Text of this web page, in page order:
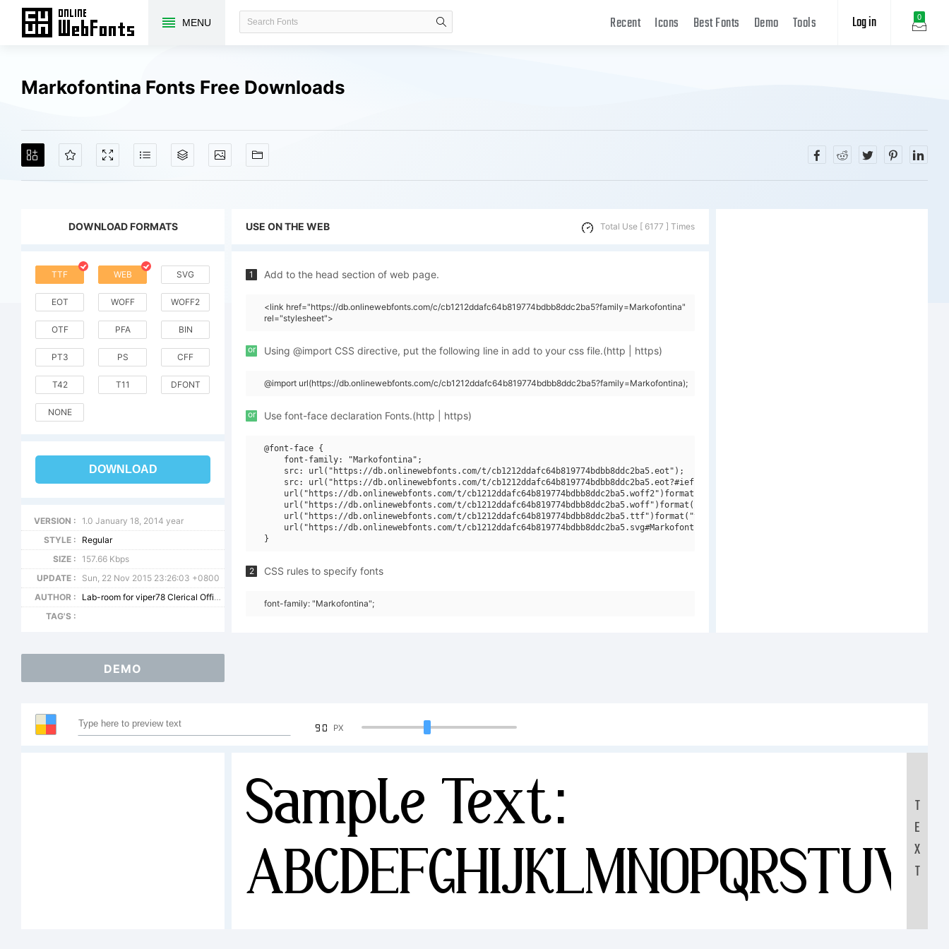
MENU 0
Log in
Recent Icons Best Fonts Demo Tools
Markofontina Fonts Free Downloads
DOWNLOAD FORMATS
TTF WEB SVG
EOT WOFF WOFF2
OTF PFA BIN
PT3 PS CFF
T42 T11 DFONT
NONE
DOWNLOAD
VERSION :
1.0 January 18, 2014 year
STYLE :
Regular
SIZE :
157.66 Kbps
UPDATE :
Sun, 22 Nov 2015 23:26:03 +0800
AUTHOR :
Lab-room for viper78 Clerical Office - viper78 aka Vlad Viperov, Volgograd 2014
TAG'S :
USE ON THE WEB Total Use [ 6177 ] Times
1 Add to the head section of web page.
<link href="https://db.onlinewebfonts.com/c/cb1212ddafc64b819774bdbb8ddc2ba5?family=Markofontina"
rel="stylesheet">
or Using @import CSS directive, put the following line in add to your css file.(http | https)
@import url(https://db.onlinewebfonts.com/c/cb1212ddafc64b819774bdbb8ddc2ba5?family=Markofontina);
or Use font-face declaration Fonts.(http | https)
@font-face {
    font-family: "Markofontina";
    src: url("https://db.onlinewebfonts.com/t/cb1212ddafc64b819774bdbb8ddc2ba5.eot");
    src: url("https://db.onlinewebfonts.com/t/cb1212ddafc64b819774bdbb8ddc2ba5.eot?#iefix")format("embedded-opentype"),
    url("https://db.onlinewebfonts.com/t/cb1212ddafc64b819774bdbb8ddc2ba5.woff2")format("woff2"),
    url("https://db.onlinewebfonts.com/t/cb1212ddafc64b819774bdbb8ddc2ba5.woff")format("woff"),
    url("https://db.onlinewebfonts.com/t/cb1212ddafc64b819774bdbb8ddc2ba5.ttf")format("truetype"),
    url("https://db.onlinewebfonts.com/t/cb1212ddafc64b819774bdbb8ddc2ba5.svg#Markofontina")format("svg");
2 CSS rules to specify fonts
font-family: "Markofontina";
DEMO
90 PX
Sample Text:
T
E
X
T